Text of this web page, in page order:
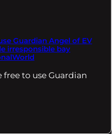
Guardian Angel of EV
irresponsible bay
free to use Guardian